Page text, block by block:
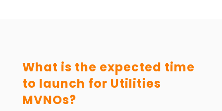
What is the expected time
to launch for Utilities
MVNOs?